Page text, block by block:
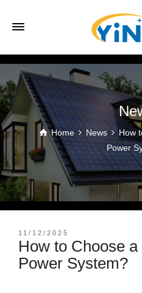
Home News
How
Power
11/12/2025
How to Choose
Power System?